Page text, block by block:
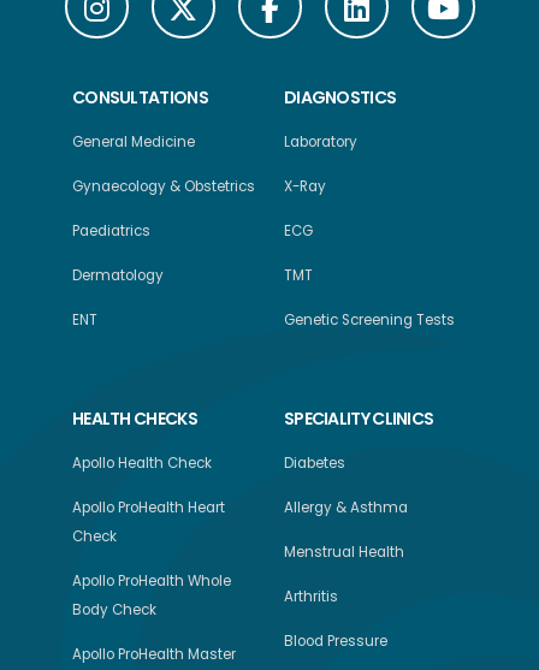
CONSULTATIONS
General Medicine
Gynaecology & Obstetrics
Paediatrics
Dermatology
ENT
DIAGNOSTICS
Laboratory
X-Ray
ECG
TMT
Genetic Screening Tests
HEALTH CHECKS
Apollo Health Check
Apollo ProHealth Heart
Check
Apollo ProHealth Whole
Body Check
Apollo ProHealth Master
SPECIALITY CLINICS
Diabetes
Allergy & Asthma
Menstrual Health
Arthritis
Blood Pressure